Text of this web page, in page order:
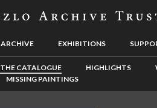
ARCHIVE EXHIBITIONS
THE CATALOGUE HIGHLIGHTS
MISSING PAINTINGS